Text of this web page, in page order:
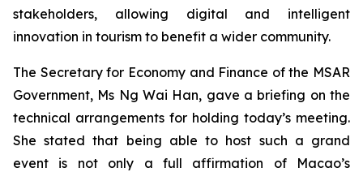
stakeholders, allowing digital and intelligent
innovation in tourism to benefit a wider community.
The Secretary for Economy and Finance of the MSAR
Government, Ms Ng Wai Han, gave a briefing on the
technical arrangements for holding today’s meeting.
She stated that being able to host such a grand
event is not only a full affirmation of Macao’s